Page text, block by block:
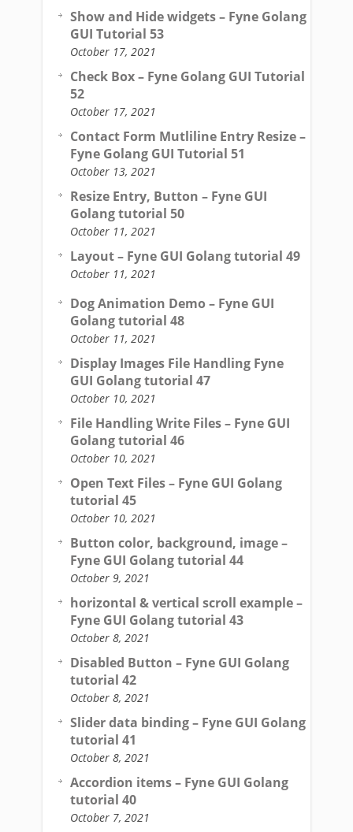
Show and Hide widgets – Fyne Golang
GUI Tutorial 53
October 17, 2021
Check Box – Fyne Golang GUI Tutorial
52
October 17, 2021
Contact Form Mutliline Entry Resize –
Fyne Golang GUI Tutorial 51
October 13, 2021
Resize Entry, Button – Fyne GUI
Golang tutorial 50
October 11, 2021
Layout – Fyne GUI Golang tutorial 49
October 11, 2021
Dog Animation Demo – Fyne GUI
Golang tutorial 48
October 11, 2021
Display Images File Handling Fyne
GUI Golang tutorial 47
October 10, 2021
File Handling Write Files – Fyne GUI
Golang tutorial 46
October 10, 2021
Open Text Files – Fyne GUI Golang
tutorial 45
October 10, 2021
Button color, background, image –
Fyne GUI Golang tutorial 44
October 9, 2021
horizontal & vertical scroll example –
Fyne GUI Golang tutorial 43
October 8, 2021
Disabled Button – Fyne GUI Golang
tutorial 42
October 8, 2021
Slider data binding – Fyne GUI Golang
tutorial 41
October 8, 2021
Accordion items – Fyne GUI Golang
tutorial 40
October 7, 2021